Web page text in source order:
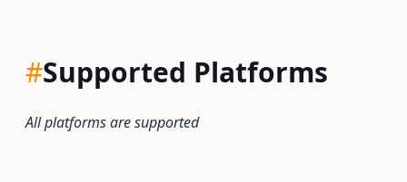
#Supported Platforms
All platforms are supported